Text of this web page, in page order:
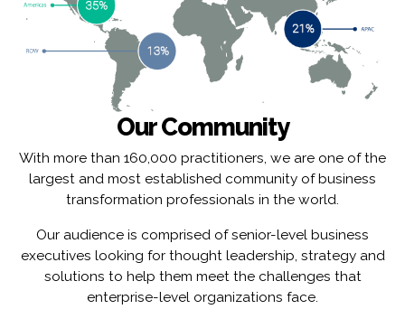
Our Community
With more than 160,000 practitioners, we are one of the
largest and most established community of business
transformation professionals in the world.
Our audience is comprised of senior-level business
executives looking for thought leadership, strategy and
solutions to help them meet the challenges that
enterprise-level organizations face.